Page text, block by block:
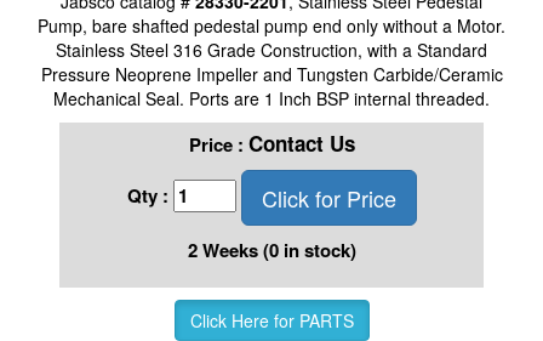
Pump, bare shafted pedestal pump end only without a Motor.
Stainless Steel 316 Grade Construction, with a Standard
Pressure Neoprene Impeller and Tungsten Carbide/Ceramic
Mechanical Seal. Ports are 1 Inch BSP internal threaded.
Price : Contact Us
Qty : Click for Price
2 Weeks (0 in stock)
Click Here for PARTS